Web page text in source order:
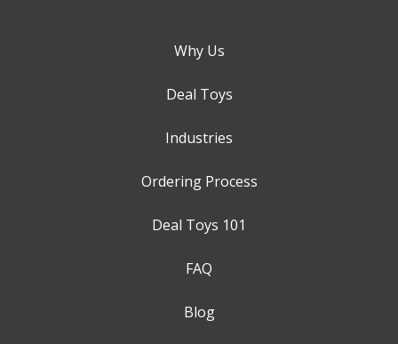
Why Us
Deal Toys
Industries
Ordering Process
Deal Toys 101
FAQ
Blog